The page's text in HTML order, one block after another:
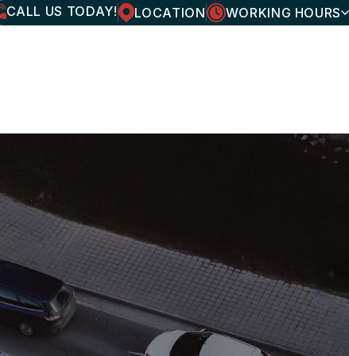
CALL US TODAY! LOCATION WORKING HOURS
SUNDAY CLOSED